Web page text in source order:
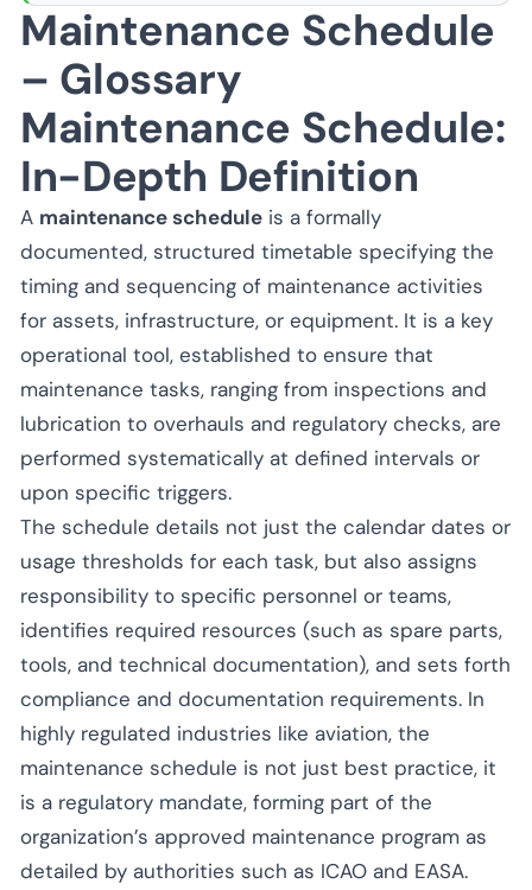
Maintenance Schedule
– Glossary
Maintenance Schedule:
In-Depth Definition
A maintenance schedule is a formally
documented, structured timetable specifying the
timing and sequencing of maintenance activities
for assets, infrastructure, or equipment. It is a key
operational tool, established to ensure that
maintenance tasks, ranging from inspections and
lubrication to overhauls and regulatory checks, are
performed systematically at defined intervals or
upon specific triggers.
The schedule details not just the calendar dates or
usage thresholds for each task, but also assigns
responsibility to specific personnel or teams,
identifies required resources (such as spare parts,
tools, and technical documentation), and sets forth
compliance and documentation requirements. In
highly regulated industries like aviation, the
maintenance schedule is not just best practice, it
is a regulatory mandate, forming part of the
organization’s approved maintenance program as
detailed by authorities such as ICAO and EASA.